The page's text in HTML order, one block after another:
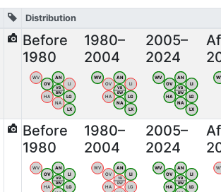
Distribution
Before
1980
WV
OV
AN
LI
HA
NA
LG
LX
VB
BW
1980–
2004
WV
OV
AN
LI
HA
NA
LG
LX
VB
BW
2005–
2024
WV
OV
AN
LI
HA
NA
LG
LX
VB
BW
Before
1980
WV
OV
AN
LI
HA
LG
VB
BW
1980–
2004
WV
OV
AN
LI
HA
LG
VB
BW
2005–
2024
WV
OV
AN
LI
HA
LG
VB
BW